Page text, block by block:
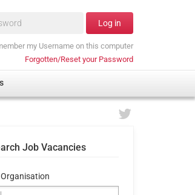
Log in
my Username on this computer
Forgotten/Reset your Password
Job Vacancies
Organisation